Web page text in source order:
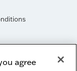
OR SHARE
agree